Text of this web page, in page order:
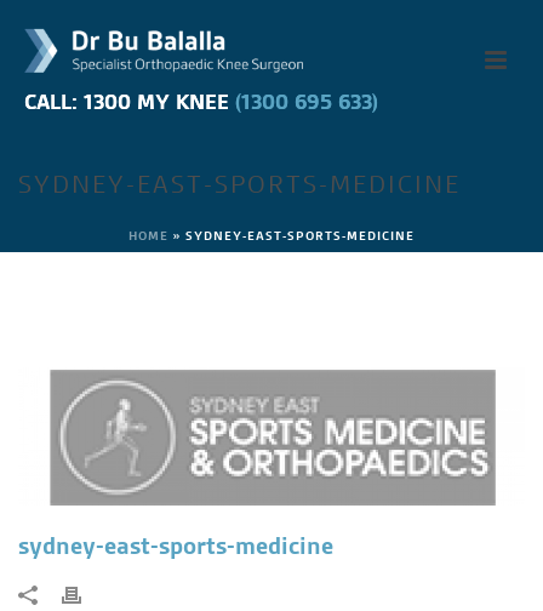
CALL: 1300 MY KNEE (1300 695 633)
CALL: 1300 MY KNEE (1300 695 633)
SYDNEY-EAST-SPORTS-MEDICINE
HOME » SYDNEY-EAST-SPORTS-MEDICINE
sydney-east-sports-medicine